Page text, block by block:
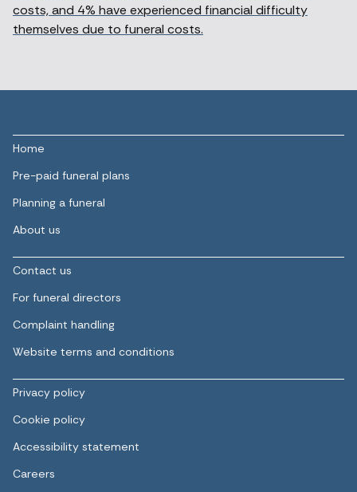
costs, and 4% have experienced financial difficulty
themselves due to funeral costs.
Home
Pre-paid funeral plans
Planning a funeral
About us
Contact us
For funeral directors
Complaint handling
Website terms and conditions
Privacy policy
Cookie policy
Accessibility statement
Careers